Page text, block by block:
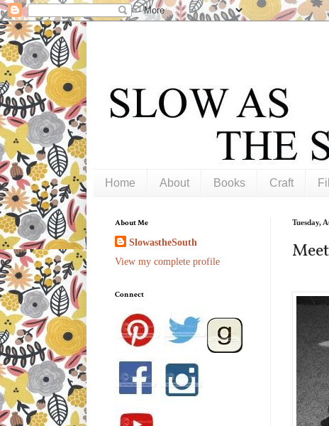
Home About Books Craft
Tuesday,
About Me
SlowastheSouth
View my complete profile
Connect